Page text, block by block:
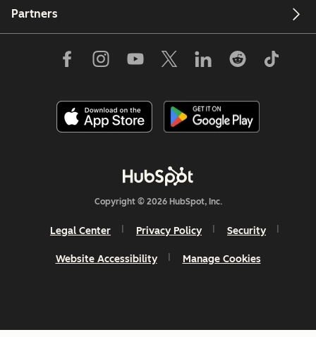
Partners
Copyright © 2026 HubSpot, Inc.
Legal Center Privacy Policy Security
Website Accessibility Manage Cookies